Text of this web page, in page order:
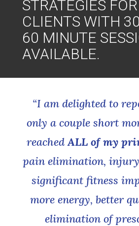
STRATEGIES FOR
CLIENTS WITH
60 MINUTE
AVAILABLE.
“I am delighted to
only a couple short
reachedALL of my
pain elimination,
significant fitness
more energy, better
elimination of